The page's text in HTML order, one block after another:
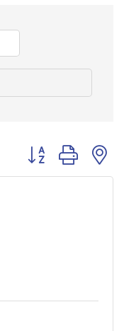
Button group with